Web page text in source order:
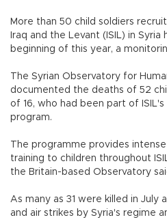
More than 50 child soldiers
Iraq and the Levant (ISIL) in
beginning of this year, a
The Syrian Observatory for
documented the deaths of 52
of 16, who had been part of
program.
The programme provides
training to children throughout
the Britain-based Observatory
As many as 31 were killed in July
and air strikes by Syria's regime